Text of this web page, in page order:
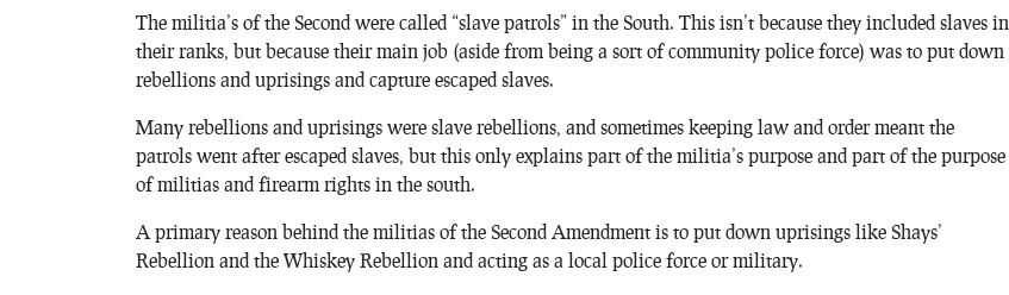
The militia’s of the Second were called “slave patrols” in the South. This isn’t because they included slaves in
their ranks, but because their main job (aside from being a sort of community police force) was to put down
rebellions and uprisings and capture escaped slaves.
Many rebellions and uprisings were slave rebellions, and sometimes keeping law and order meant the
patrols went after escaped slaves, but this only explains part of the militia’s purpose and part of the purpose
of militias and firearm rights in the south.
A primary reason behind the militias of the Second Amendment is to put down uprisings like Shays’
Rebellion and the Whiskey Rebellion and acting as a local police force or military.